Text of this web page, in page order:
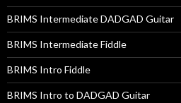
BRIMS Intermediate DADGAD Guitar
BRIMS Intermediate Fiddle
BRIMS Intro Fiddle
BRIMS Intro to DADGAD Guitar